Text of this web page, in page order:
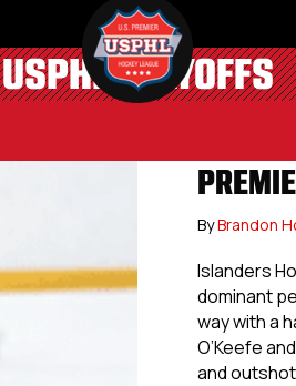
USPHL PLAYOFFS
ByBrandon
Islanders
dominant
way with a
O’Keefe
and